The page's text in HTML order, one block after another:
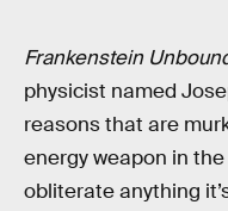
Frankenstein
physicist named
reasons that are
energy weapon in
obliterate anything